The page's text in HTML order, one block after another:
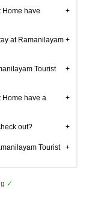
Home have
at Ramanilayam
Tourist
Home have a
out?
Tourist
✓